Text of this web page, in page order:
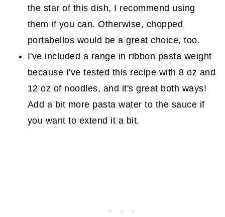
the star of this dish, I recommend using
them if you can. Otherwise, chopped
portabellos would be a great choice, too.
I've included a range in ribbon pasta weight
because I've tested this recipe with 8 oz and
12 oz of noodles, and it's great both ways!
Add a bit more pasta water to the sauce if
you want to extend it a bit.